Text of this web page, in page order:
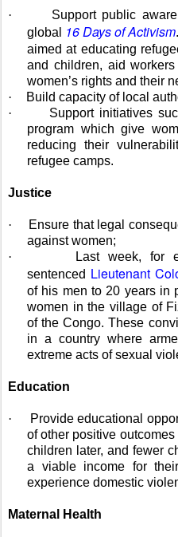
·
Support public
global
16 Days of Activism
aimed at educating
and children, aid
women’s rights and their
·
Build capacity of local
·
Support initiatives
program which give
reducing their
refugee camps.
Justice
·
Ensure that legal
against women;
·
Last week, for
sentenced Lieutenant
of his men to 20 years in
women in the village of
of the Congo. These
in a country where
extreme acts of sexual
Education
·
Provide educational
of other positive
children later, and fewer
a viable income for
experience domestic
Maternal Health